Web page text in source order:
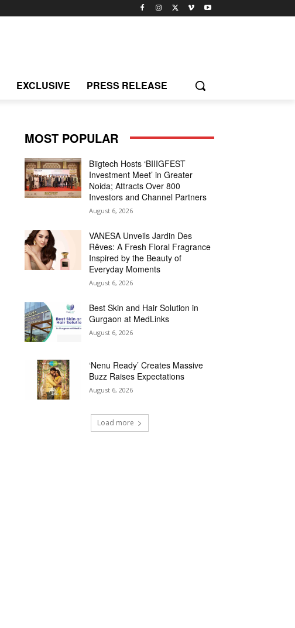
EXCLUSIVE PRESS RELEASE
MOST POPULAR
Biigtech Hosts ‘BIIIGFEST
Investment Meet’ in Greater
Noida; Attracts Over 800
Investors and Channel Partners
August 6, 2026
VANESA Unveils Jardin Des
Rêves: A Fresh Floral Fragrance
Inspired by the Beauty of
Everyday Moments
August 6, 2026
Best Skin and Hair Solution in
Gurgaon at MedLinks
August 6, 2026
‘Nenu Ready’ Creates Massive
Buzz Raises Expectations
August 6, 2026
Load more